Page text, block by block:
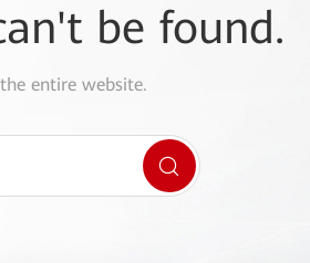
be found.
entire website.